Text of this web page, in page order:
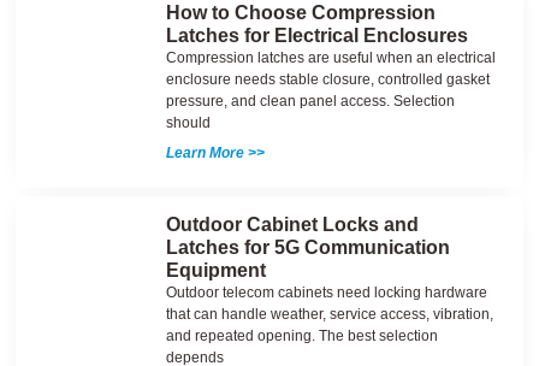
How to Choose Compression
Latches for Electrical Enclosures
Compression latches are useful when an electrical
enclosure needs stable closure, controlled gasket
pressure, and clean panel access. Selection
should
Learn More >>
Outdoor Cabinet Locks and
Latches for 5G Communication
Equipment
Outdoor telecom cabinets need locking hardware
that can handle weather, service access, vibration,
and repeated opening. The best selection
depends